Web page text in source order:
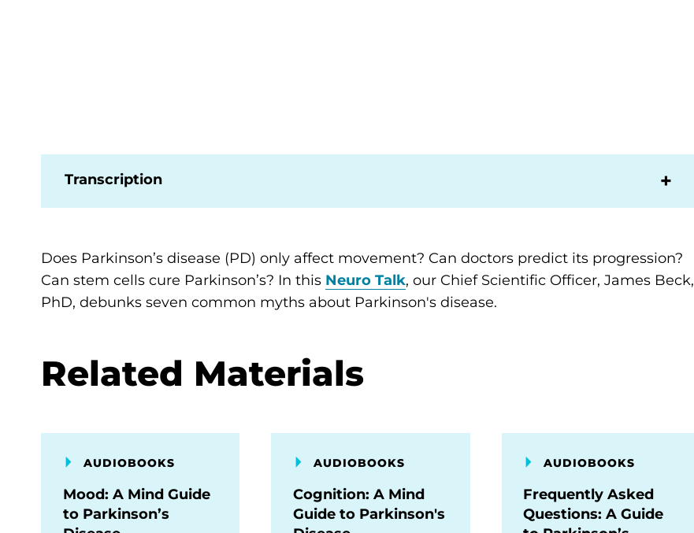
Transcription
Does Parkinson’s disease (PD) only affect movement? Can doctors predict its progression?
Can stem cells cure Parkinson’s? In this Neuro Talk, our Chief Scientific Officer, James Beck,
PhD, debunks seven common myths about Parkinson's disease.
Related Materials
AUDIOBOOKS
Mood: A Mind Guide
to Parkinson’s
AUDIOBOOKS
Cognition: A Mind
Guide to Parkinson's
AUDIOBOOKS
Frequently Asked
Questions: A Guide